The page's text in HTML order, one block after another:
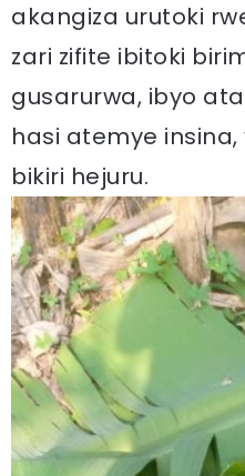
akangiza urutoki
zari zifite ibitoki
gusarurwa, ibyo
hasi atemye
bikiri hejuru.